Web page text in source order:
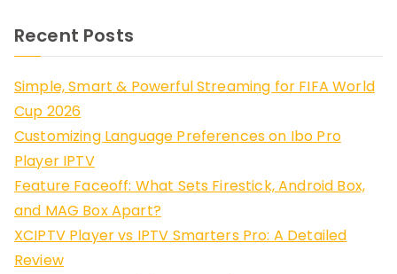
Recent Posts
Simple, Smart & Powerful Streaming for FIFA World
Cup 2026
Customizing Language Preferences on Ibo Pro
Player IPTV
Feature Faceoff: What Sets Firestick, Android Box,
and MAG Box Apart?
XCIPTV Player vs IPTV Smarters Pro: A Detailed
Review